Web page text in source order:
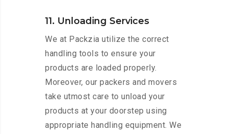
11. Unloading Services
We at Packzia utilize the correct
handling tools to ensure your
products are loaded properly.
Moreover, our packers and movers
take utmost care to unload your
products at your doorstep using
appropriate handling equipment. We